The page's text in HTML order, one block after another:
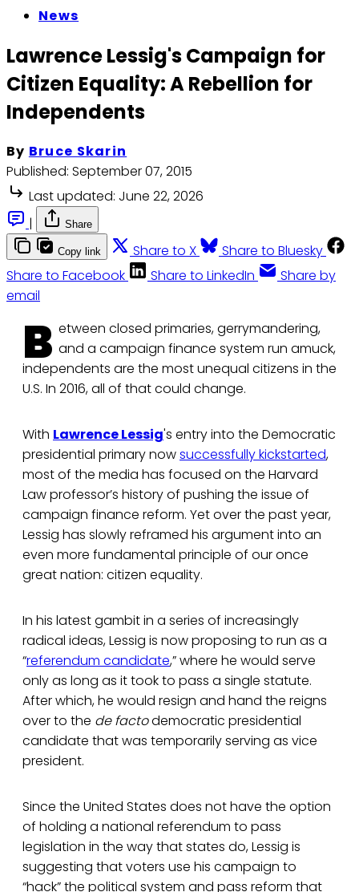
News
Lawrence Lessig's Campaign for
Citizen Equality: A Rebellion for
Independents
By Bruce Skarin
Published: September 07, 2015
Last updated: June 22, 2026
|
Share
Copy link Share to X
Share to Bluesky
Share to Facebook
Share to LinkedIn
Share by
email
B etween closed primaries, gerrymandering,
and a campaign finance system run amuck,
independents are the most unequal citizens in the
U.S. In 2016, all of that could change.
With Lawrence Lessig's entry into the Democratic
presidential primary nowsuccessfully kickstarted,
most of the media has focused on the Harvard
Law professor’s history of pushing the issue of
campaign finance reform. Yet over the past year,
Lessig has slowly reframed his argument into an
even more fundamental principle of our once
great nation: citizen equality.
In his latest gambit in a series of increasingly
radical ideas, Lessig is now proposing to run as a
“referendum candidate,” where he would serve
only as long as it took to pass a single statute.
After which, he would resign and hand the reigns
over to the de factodemocratic presidential
candidate that was temporarily serving as vice
president.
Since the United States does not have the option
of holding a national referendum to pass
legislation in the way that states do, Lessig is
suggesting that voters use his campaign to
“hack” the political system and pass reform that